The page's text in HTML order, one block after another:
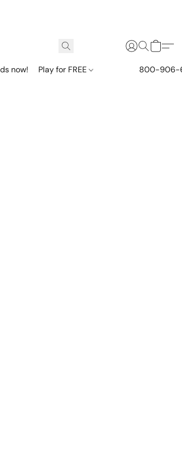
now! Play for FREE 800-906-